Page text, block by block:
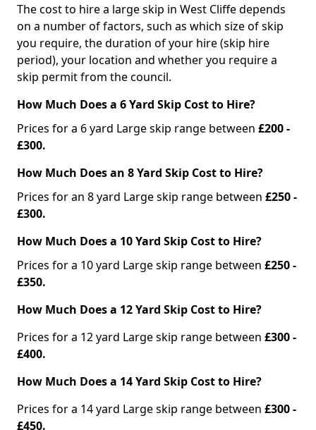
The cost to hire a large skip in West Cliffe depends
on a number of factors, such as which size of skip
you require, the duration of your hire (skip hire
period), your location and whether you require a
skip permit from the council.
How Much Does a 6 Yard Skip Cost to Hire?
Prices for a 6 yard Large skip range between £200 -
£300.
How Much Does an 8 Yard Skip Cost to Hire?
Prices for an 8 yard Large skip range between £250 -
£300.
How Much Does a 10 Yard Skip Cost to Hire?
Prices for a 10 yard Large skip range between £250 -
£350.
How Much Does a 12 Yard Skip Cost to Hire?
Prices for a 12 yard Large skip range between £300 -
£400.
How Much Does a 14 Yard Skip Cost to Hire?
Prices for a 14 yard Large skip range between £300 -
£450.